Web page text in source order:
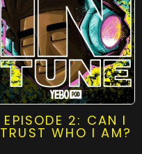
EPISODE 2: CAN I
TRUST WHO I AM?